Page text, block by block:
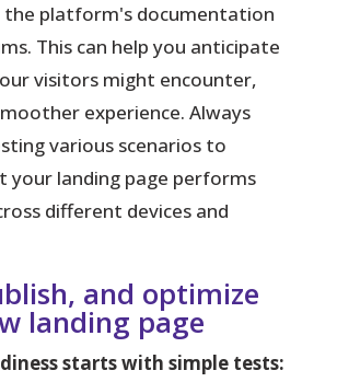
the platform's documentation
This can help you anticipate
visitors might encounter,
experience. Always
various scenarios to
your landing page performs
different devices and
and optimize
landing page
starts with simple tests: